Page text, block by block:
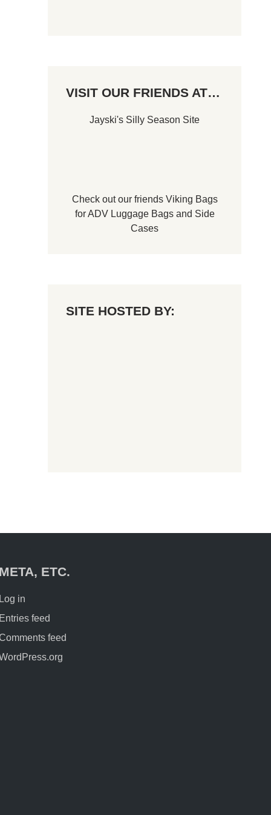
VISIT OUR FRIENDS AT…
Jayski's Silly Season Site
Check out our friends Viking Bags
forADV Luggage Bagsand Side
Cases
SITE HOSTED BY:
ETC.
in
feed
feed